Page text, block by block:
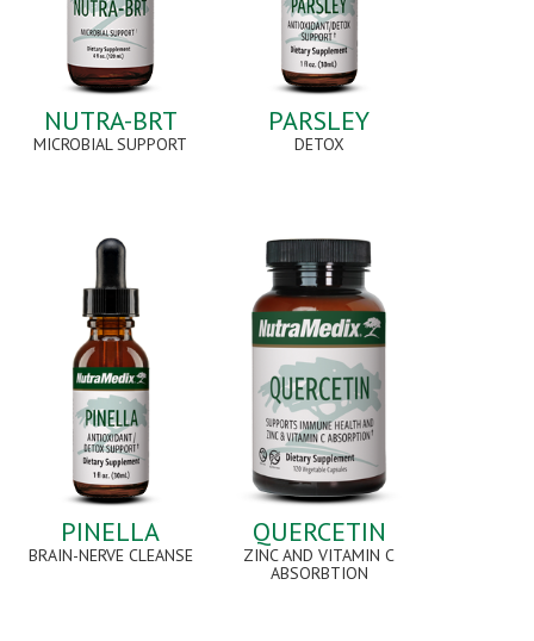
NUTRA-BRT
MICROBIAL SUPPORT
PARSLEY
DETOX
PINELLA
BRAIN-NERVE CLEANSE
QUERCETIN
ZINC AND VITAMIN C
ABSORBTION